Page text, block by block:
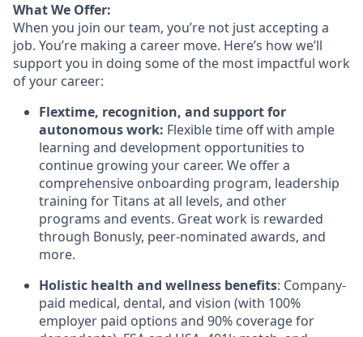
What We Offer:
When you join our team, you’re not just accepting a
job. You’re making a career move. Here’s how we’ll
support you in doing some of the most impactful work
of your career:
Flextime, recognition, and support for
autonomous work: Flexible time off with ample
learning and development opportunities to
continue growing your career. We offer a
comprehensive onboarding program, leadership
training for Titans at all levels, and other
programs and events. Great work is rewarded
through Bonusly, peer-nominated awards, and
more.
Holistic health and wellness benefits: Company-
paid medical, dental, and vision (with 100%
employer paid options and 90% coverage for